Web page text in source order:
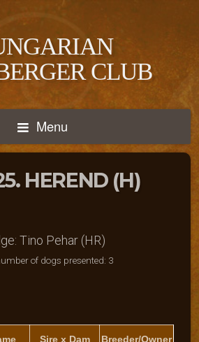
CLUB
Menu
HEREND (H)
Tino Pehar (HR)
of dogs presented: 3
Sire x Dam Breeder/Owner